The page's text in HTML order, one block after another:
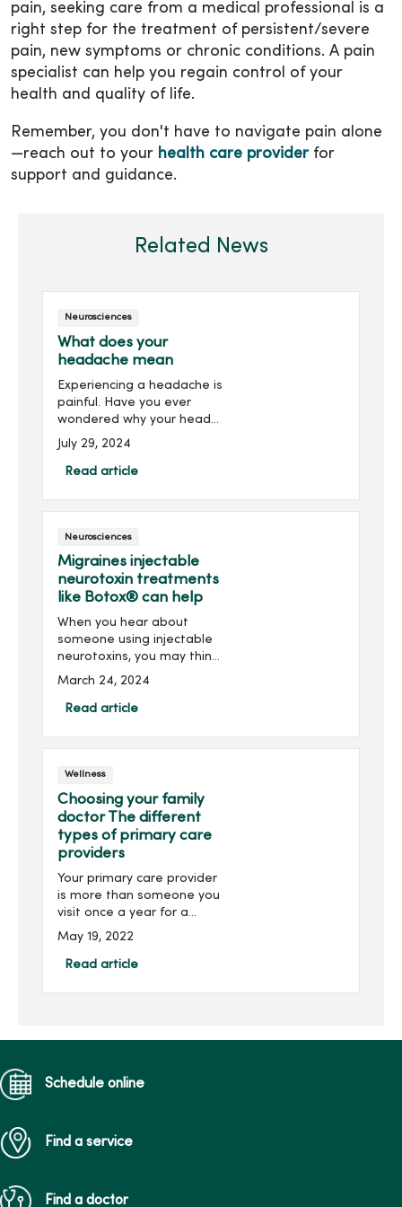
pain, seeking care from a medical professional is a
right step for the treatment of persistent/severe
pain, new symptoms or chronic conditions. A pain
specialist can help you regain control of your
health and quality of life.
Remember, you don't have to navigate pain alone
—reach out to your health care provider for
support and guidance.
Related News
Neurosciences
What does your
headache mean
Experiencing a headache is
painful. Have you ever
wondered why your head
hurts in certain locations?
While it can be a minor
inconvenience for some, it
July 29, 2024
Read article
Neurosciences
Migraines injectable
neurotoxin treatments
like Botox® can help
When you hear about
someone using injectable
neurotoxins, you may think
about an elective cosmetic
injections to prevent and
March 24, 2024
Read article
Wellness
Choosing your family
doctor The different
types of primary care
providers
Your primary care provider
is more than someone you
visit once a year for a
physical – they’re your
trusted health care
partner and help navigate
May 19, 2022
Read article
Schedule online
Find a service
Find a doctor